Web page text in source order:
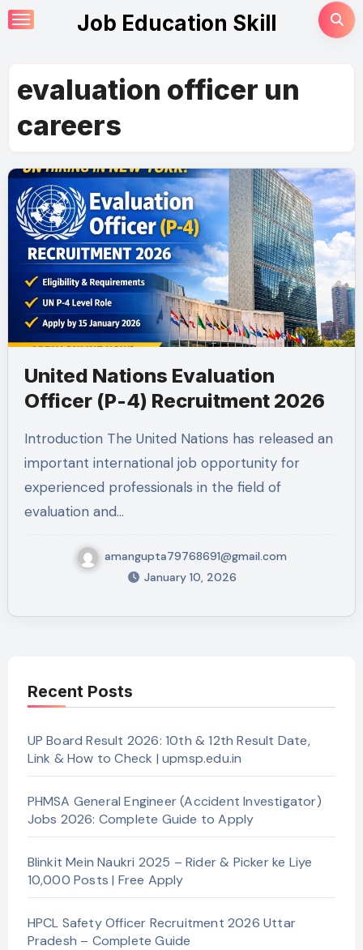
Skip
to
Job Education Skill
evaluation officer un
careers
United Nations Evaluation
Officer (P-4) Recruitment 2026
Introduction The United Nations has released an
important international job opportunity for
experienced professionals in the field of
evaluation and…
amangupta79768691@gmail.com
January 10, 2026
Recent Posts
UP Board Result 2026: 10th & 12th Result Date,
Link & How to Check | upmsp.edu.in
PHMSA General Engineer (Accident Investigator)
Jobs 2026: Complete Guide to Apply
Blinkit Mein Naukri 2025 – Rider & Picker ke Liye
10,000 Posts | Free Apply
HPCL Safety Officer Recruitment 2026 Uttar
Pradesh – Complete Guide